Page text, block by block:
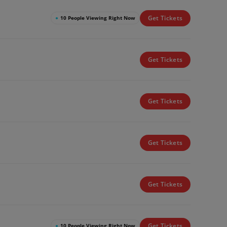
● 10 People Viewing Right Now Get Tickets
Get Tickets
Get Tickets
Get Tickets
Get Tickets
● 10 People Viewing Right Now